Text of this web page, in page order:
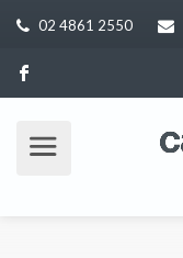
02 4861 2550